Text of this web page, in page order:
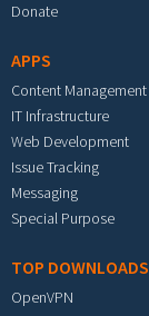
Donate
APPS
Content Management
IT Infrastructure
Web Development
Issue Tracking
Messaging
Special Purpose
TOP DOWNLOADS
OpenVPN